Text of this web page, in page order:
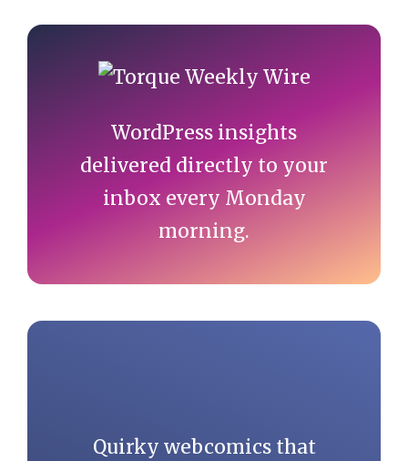
Primary
Sidebar
WordPress insights
delivered directly to your
inbox every Monday
morning.
Quirky webcomics that